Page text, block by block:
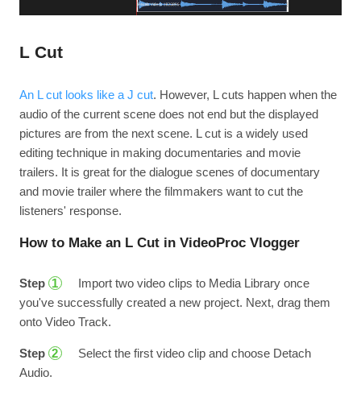
L Cut
An L cut looks like a J cut. However, L cuts happen when the
audio of the current scene does not end but the displayed
pictures are from the next scene. L cut is a widely used
editing technique in making documentaries and movie
trailers. It is great for the dialogue scenes of documentary
and movie trailer where the filmmakers want to cut the
listeners' response.
How to Make an L Cut in VideoProc Vlogger
Step 1
Import two video clips to Media Library once
you've successfully created a new project. Next, drag them
onto Video Track.
Step 2
Select the first video clip and choose Detach
Audio.